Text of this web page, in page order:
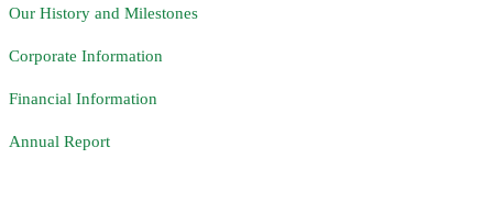
Our History and Milestones
Corporate Information
Financial Information
Annual Report